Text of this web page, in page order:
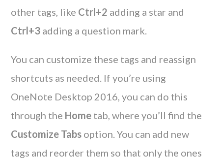
other tags, like Ctrl+2 adding a star and
Ctrl+3 adding a question mark.
You can customize these tags and reassign
shortcuts as needed. If you’re using
OneNote Desktop 2016, you can do this
through the Home tab, where you’ll find the
Customize Tabs option. You can add new
tags and reorder them so that only the ones